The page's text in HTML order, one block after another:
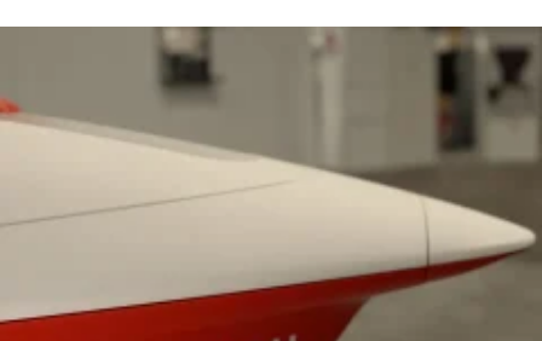
One Of KFC’s ‘Best-Kept Secrets’ Is Getting A Bigger Spotlight
KFC is giving one of its longest-running cult favorites a well-
For a limited time, participating KFC locations nationwide are